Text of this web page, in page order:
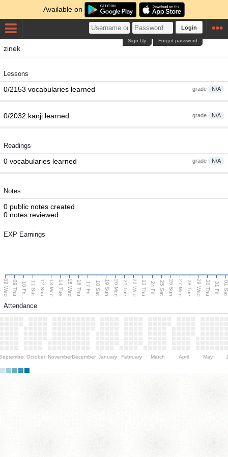
Available on
Login
Forgot password
Sign Up
zinek
Lessons
grade N/A
0/2153 vocabularies learned
grade N/A
0/2032 kanji learned
Readings
grade N/A
0 vocabularies learned
Notes
0 public notes created
0 notes reviewed
EXP Earnings
08 Wed 09 Thu 10 Fri 11 Sat 12 Sun 13 Mon 14 Tue 15 Wed 16 Thu 17 Fri 18 Sat 19 Sun 20 Mon 21 Tue 22 Wed 23 Thu 24 Fri 25 Sat 26 Sun 27 Mon 28 Tue 29 Wed 30 Thu 31 Fri 01
Attendance
October NovemberDecember January February March April May